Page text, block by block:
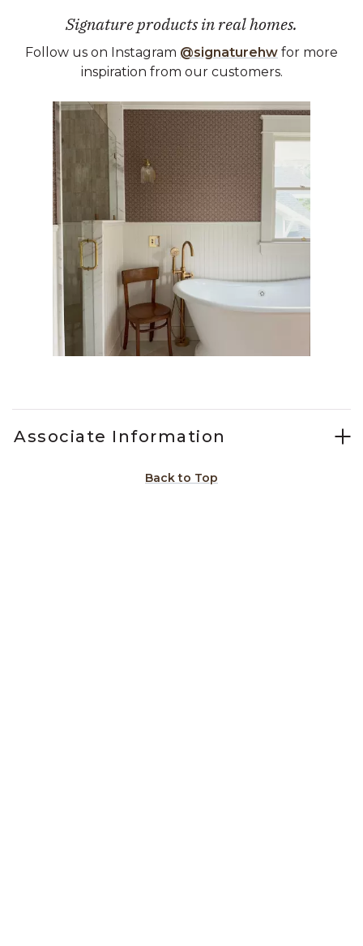
Signature products in real homes.
Follow us on Instagram @signaturehw for more
inspiration from our customers.
Media Carousel
Carousel with product photos. Use the previous and next
Associate Information
Back to Top